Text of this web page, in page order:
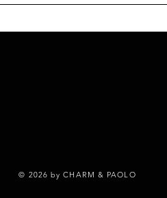
© 2026 by CHARM & PAOLO